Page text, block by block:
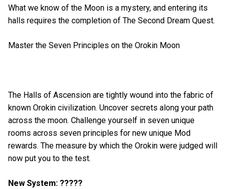
What we know of the Moon is a mystery, and entering its
halls requires the completion of The Second Dream Quest.
Master the Seven Principles on the Orokin Moon
The Halls of Ascension are tightly wound into the fabric of
known Orokin civilization. Uncover secrets along your path
across the moon. Challenge yourself in seven unique
rooms across seven principles for new unique Mod
rewards. The measure by which the Orokin were judged will
now put you to the test.
New System: ?????